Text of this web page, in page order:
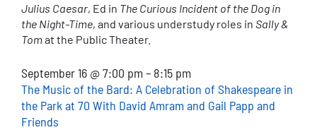
Julius Caesar, Ed in The Curious Incident of the Dog in
the Night-Time, and various understudy roles in Sally &
Tomat the Public Theater.
September 16 @ 7:00 pm– 8:15 pm
The Music of the Bard: A Celebration of Shakespeare in
the Park at 70 With David Amram and Gail Papp and
Friends